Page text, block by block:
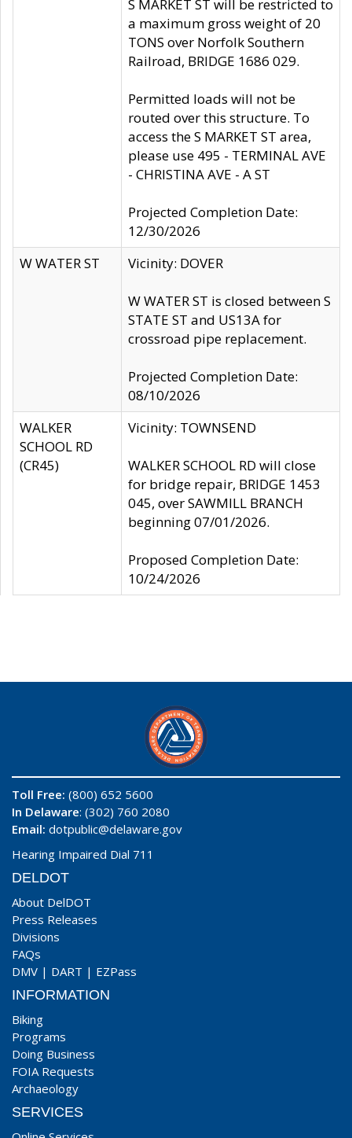
S MARKET ST will be restricted to
a maximum gross weight of 20
TONS over Norfolk Southern
Railroad, BRIDGE 1686 029.
Permitted loads will not be
routed over this structure. To
access the S MARKET ST area,
please use 495 - TERMINAL AVE
- CHRISTINA AVE - A ST
Projected Completion Date:
12/30/2026
W WATER ST
Vicinity: DOVER
W WATER ST is closed between S
STATE ST and US13A for
crossroad pipe replacement.
Projected Completion Date:
08/10/2026
WALKER
SCHOOL RD
(CR45)
Vicinity: TOWNSEND
WALKER SCHOOL RD will close
for bridge repair, BRIDGE 1453
045, over SAWMILL BRANCH
beginning 07/01/2026.
Proposed Completion Date:
10/24/2026
Toll Free: (800) 652 5600
In Delaware: (302) 760 2080
Email: dotpublic@delaware.gov
Hearing Impaired Dial 711
DELDOT
About DelDOT
Press Releases
Divisions
FAQs
DMV | DART | EZPass
INFORMATION
Biking
Programs
Doing Business
FOIA Requests
Archaeology
SERVICES